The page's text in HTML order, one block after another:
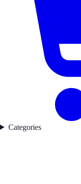
Categories